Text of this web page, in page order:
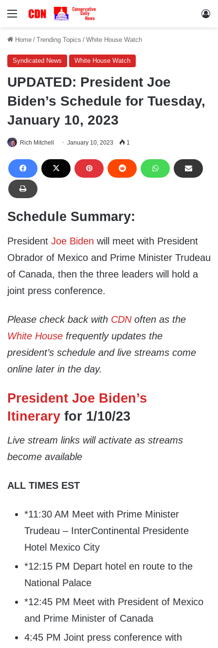
Menu
Home / Trending Topics / White House Watch
Syndicated News White House Watch
UPDATED: President Joe
Biden’s Schedule for Tuesday,
January 10, 2023
Rich Mitchell January 10, 2023 1
Schedule Summary:
President Joe Biden will meet with President
Obrador of Mexico and Prime Minister Trudeau
of Canada, then the three leaders will hold a
joint press conference.
Please check back with CDNoften as the
White House frequently updates the
president’s schedule and live streams come
online later in the day.
President Joe Biden’s
Itinerary for 1/10/23
Live stream links will activate as streams
become available
ALL TIMES EST
*11:30 AM Meet with Prime Minister
Trudeau – InterContinental Presidente
Hotel Mexico City
*12:15 PM Depart hotel en route to the
National Palace
*12:45 PM Meet with President of Mexico
and Prime Minister of Canada
4:45 PM Joint press conference with